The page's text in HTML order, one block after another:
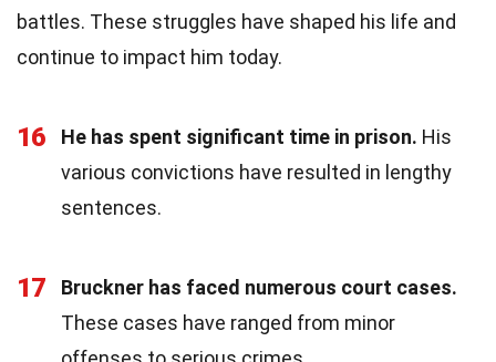
battles. These struggles have shaped his life and
continue to impact him today.
16 He has spent significant time in prison. His
various convictions have resulted in lengthy
sentences.
17
Bruckner has faced numerous court cases.
These cases have ranged from minor